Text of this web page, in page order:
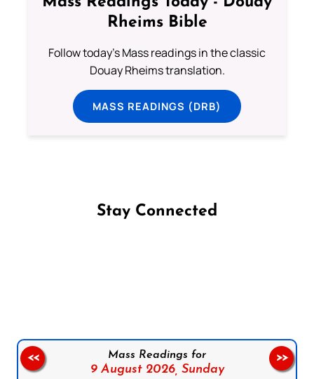
Rheims Bible
Follow today's Mass readings in the classic
Douay Rheims translation.
MASS READINGS (DRB)
Stay Connected
Mass Readings for
9 August 2026, Sunday
<< >>